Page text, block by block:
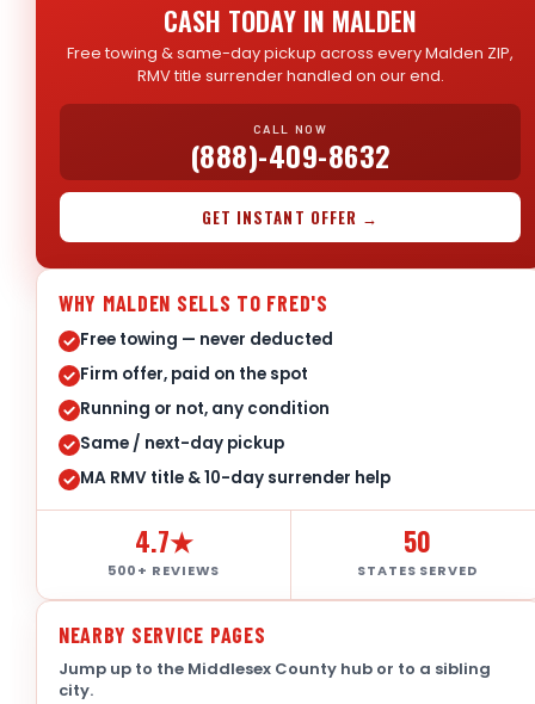
CASH TODAY IN MALDEN
Free towing & same-day pickup across every Malden ZIP,
RMV title surrender handled on our end.
CALL NOW
(888)-409-8632
GET INSTANT OFFER →
WHY MALDEN SELLS TO FRED'S
Free towing — never deducted
Firm offer, paid on the spot
Running or not, any condition
Same / next-day pickup
MA RMV title & 10-day surrender help
4.7★
500+ REVIEWS
50
STATES SERVED
NEARBY SERVICE PAGES
Jump up to the Middlesex County hub or to a sibling
city.